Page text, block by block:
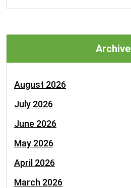
Archive
August 2026
July 2026
June 2026
May 2026
April 2026
March 2026